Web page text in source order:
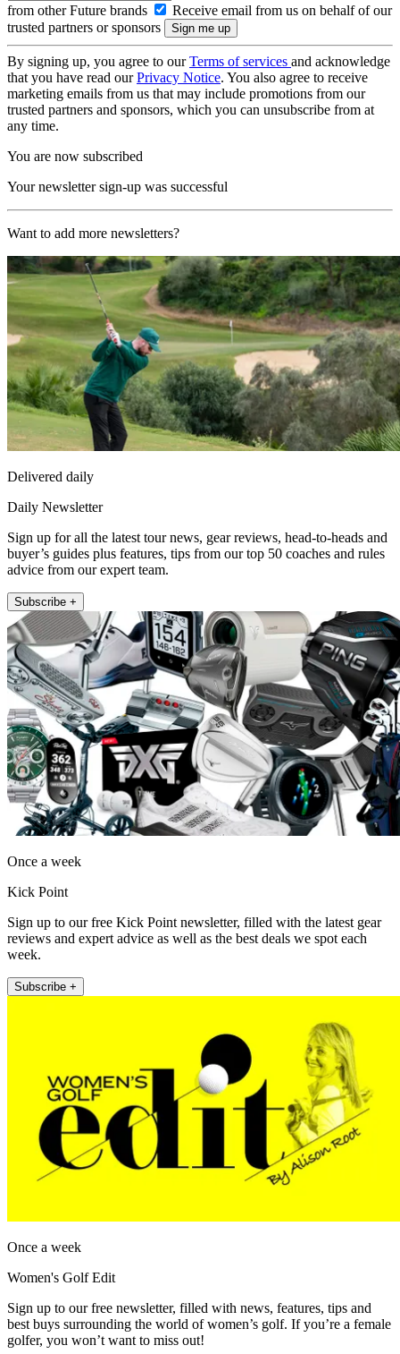
from other Future brands
Receive email from us on behalf of our
trusted partners or sponsors
By signing up, you agree to ourTerms of services and acknowledge
that you have read ourPrivacy Notice. You also agree to receive
marketing emails from us that may include promotions from our
trusted partners and sponsors, which you can unsubscribe from at
any time.
You are now subscribed
Your newsletter sign-up was successful
Want to add more newsletters?
Delivered daily
Daily Newsletter
Sign up for all the latest tour news, gear reviews, head-to-heads and
buyer’s guides plus features, tips from our top 50 coaches and rules
advice from our expert team.
Subscribe +
Once a week
Kick Point
Sign up to our free Kick Point newsletter, filled with the latest gear
reviews and expert advice as well as the best deals we spot each
week.
Subscribe +
Once a week
Women's Golf Edit
Sign up to our free newsletter, filled with news, features, tips and
best buys surrounding the world of women’s golf. If you’re a female
golfer, you won’t want to miss out!